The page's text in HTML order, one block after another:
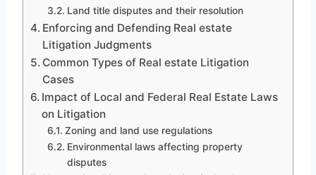
Land title disputes and their resolution
Enforcing and Defending Real estate
Litigation Judgments
Common Types of Real estate Litigation
Cases
Impact of Local and Federal Real Estate Laws
on Litigation
Zoning and land use regulations
Environmental laws affecting property
disputes